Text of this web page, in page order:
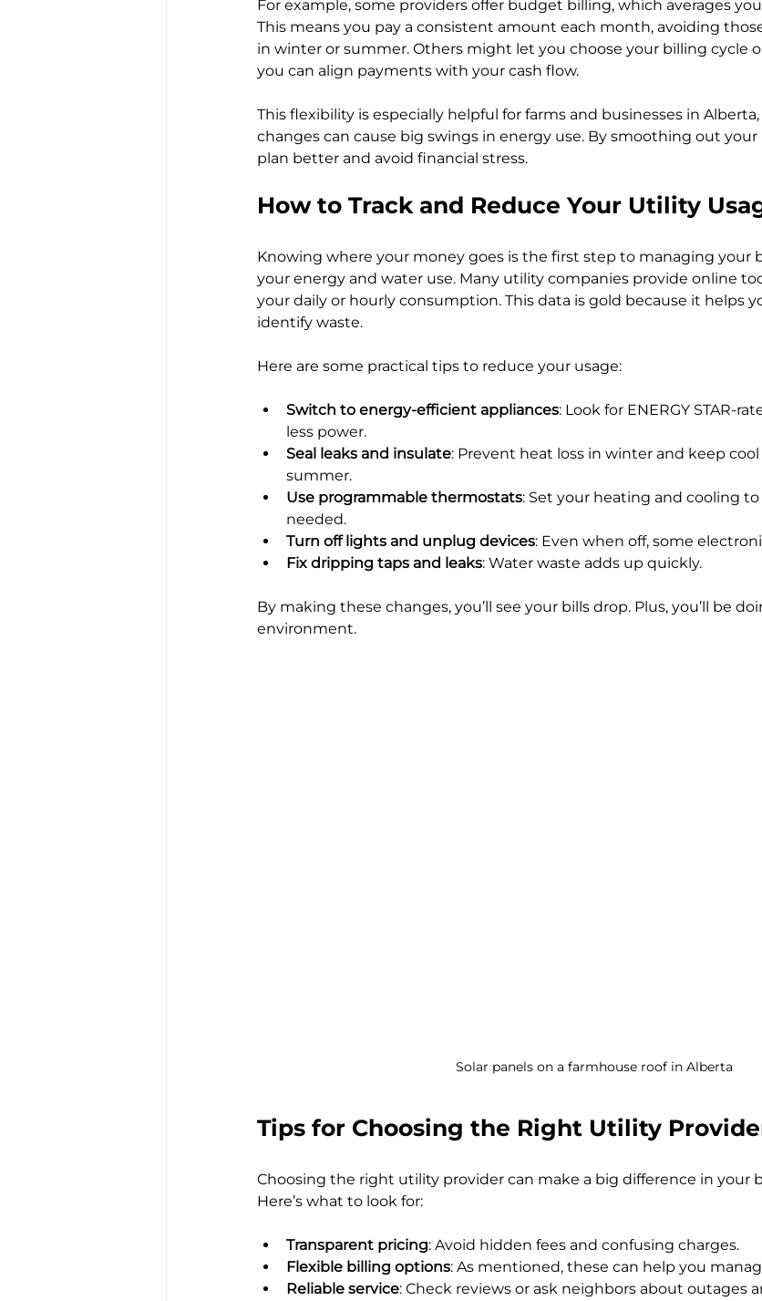
For example, some providers offer budget billing, which averages
This means you pay a consistent amount each month, avoiding
in winter or summer. Others might let you choose your billing cycle
you can align payments with your cash flow.
This flexibility is especially helpful for farms and businesses in
changes can cause big swings in energy use. By smoothing out
plan better and avoid financial stress.
How to Track and Reduce Your Utility
Knowing where your money goes is the first step to managing your
your energy and water use. Many utility companies provide online
your daily or hourly consumption. This data is gold because it helps
identify waste.
Here are some practical tips to reduce your usage:
Switch to energy-efficient appliances: Look for ENERGY STAR-
less power.
Seal leaks and insulate: Prevent heat loss in winter and keep
summer.
Use programmable thermostats: Set your heating and cooling
needed.
Turn off lights and unplug devices: Even when off, some
Fix dripping taps and leaks: Water waste adds up quickly.
By making these changes, you’ll see your bills drop. Plus, you’ll be
environment.
Solar panels on a farmhouse roof in Alberta
Tips for Choosing the Right Utility
Choosing the right utility provider can make a big difference in your
Here’s what to look for:
Transparent pricing: Avoid hidden fees and confusing charges.
Flexible billing options: As mentioned, these can help you
Reliable service: Check reviews or ask neighbors about outages